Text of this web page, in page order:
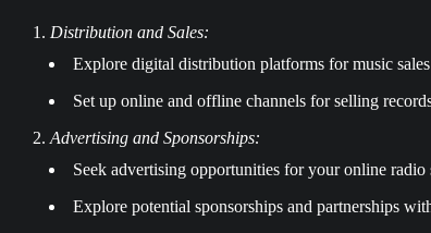
Distribution and Sales:
Explore digital distribution platforms for music
Set up online and offline channels for selling
Advertising and Sponsorships:
Seek advertising opportunities for your online radio
Explore potential sponsorships and partnerships